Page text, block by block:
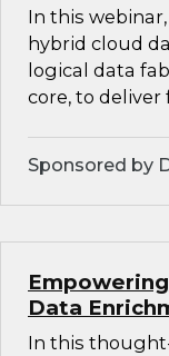
In this
hybrid cloud
logical data
core, to
Sponsored by
Data
In this